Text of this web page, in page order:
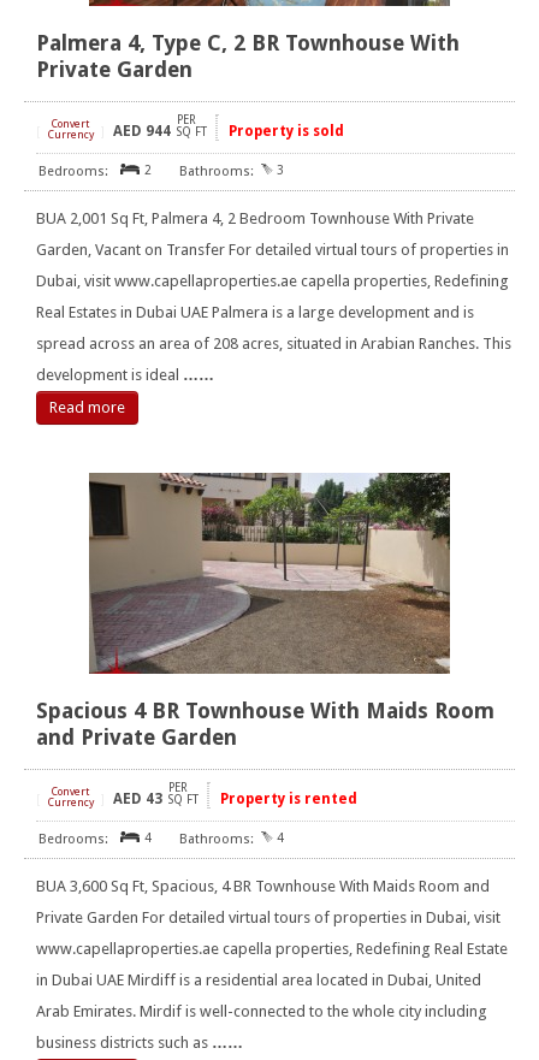
Palmera 4, Type C, 2 BR Townhouse With
Private Garden
Convert
Currency
AED 944
PER
SQ FT
Property is sold
2 3
BUA 2,001 Sq Ft, Palmera 4, 2 Bedroom Townhouse With Private
Garden, Vacant on Transfer For detailed virtual tours of properties in
Dubai, visit www.capellaproperties.ae capella properties, Redefining
Real Estates in Dubai UAE Palmera is a large development and is
spread across an area of 208 acres, situated in Arabian Ranches. This
development is ideal ……
Read more
Spacious 4 BR Townhouse With Maids Room
and Private Garden
Convert
Currency
AED 43
PER
SQ FT
Property is rented
4 4
BUA 3,600 Sq Ft, Spacious, 4 BR Townhouse With Maids Room and
Private Garden For detailed virtual tours of properties in Dubai, visit
www.capellaproperties.ae capella properties, Redefining Real Estate
in Dubai UAE Mirdiff is a residential area located in Dubai, United
Arab Emirates. Mirdif is well-connected to the whole city including
business districts such as ……